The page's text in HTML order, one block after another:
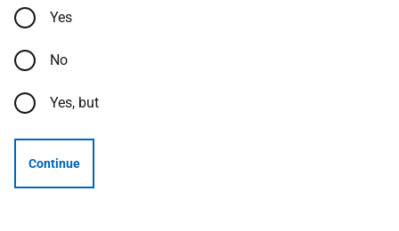
Yes
No
Yes, but
Continue